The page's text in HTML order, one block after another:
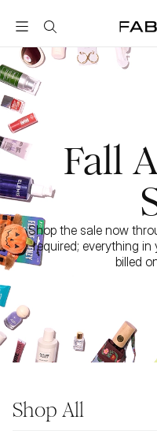
Fall
Shop the sale now
required; everything
billed
Shop All